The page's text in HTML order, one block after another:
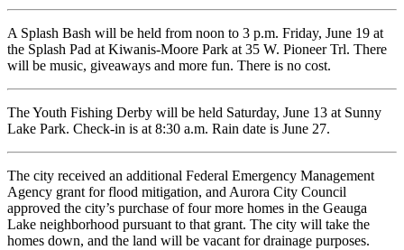
A Splash Bash will be held from noon to 3 p.m. Friday, June 19 at
the Splash Pad at Kiwanis-Moore Park at 35 W. Pioneer Trl. There
will be music, giveaways and more fun. There is no cost.
The Youth Fishing Derby will be held Saturday, June 13 at Sunny
Lake Park. Check-in is at 8:30 a.m. Rain date is June 27.
The city received an additional Federal Emergency Management
Agency grant for flood mitigation, and Aurora City Council
approved the city’s purchase of four more homes in the Geauga
Lake neighborhood pursuant to that grant. The city will take the
homes down, and the land will be vacant for drainage purposes.